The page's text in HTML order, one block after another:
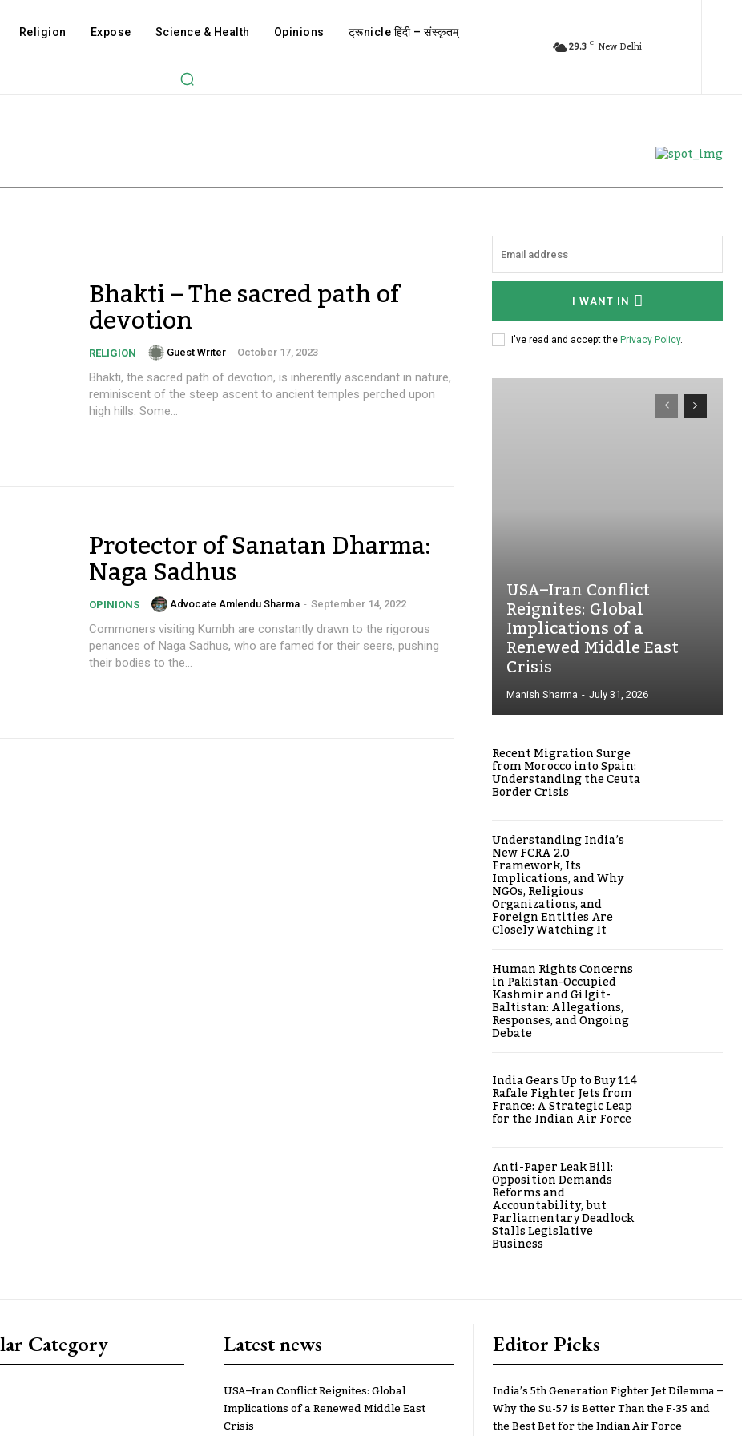
Religion Expose Science & Health Opinions ट्रूnicle हिंदी – संस्कृतम्
29.3 C New Delhi
Bhakti – The sacred path of
devotion
RELIGION Guest Writer - October 17, 2023
Bhakti, the sacred path of devotion, is inherently ascendant in nature,
reminiscent of the steep ascent to ancient temples perched upon
high hills. Some...
Protector of Sanatan Dharma:
Naga Sadhus
OPINIONS Advocate Amlendu Sharma - September 14, 2022
Commoners visiting Kumbh are constantly drawn to the rigorous
penances of Naga Sadhus, who are famed for their seers, pushing
their bodies to the...
I WANT IN
I've read and accept the Privacy Policy.
USA–Iran Conflict
Reignites: Global
Implications of a
Renewed Middle East
Crisis
Manish Sharma - July 31, 2026
Recent Migration Surge
from Morocco into Spain:
Understanding the Ceuta
Border Crisis
Understanding India’s
New FCRA 2.0
Framework, Its
Implications, and Why
NGOs, Religious
Organizations, and
Foreign Entities Are
Closely Watching It
Human Rights Concerns
in Pakistan-Occupied
Kashmir and Gilgit-
Baltistan: Allegations,
Responses, and Ongoing
Debate
India Gears Up to Buy 114
Rafale Fighter Jets from
France: A Strategic Leap
for the Indian Air Force
Anti-Paper Leak Bill:
Opposition Demands
Reforms and
Accountability, but
Parliamentary Deadlock
Stalls Legislative
Business
Category Latest news
USA–Iran Conflict Reignites: Global
Implications of a Renewed Middle East
Crisis
Editor Picks
India’s 5th Generation Fighter Jet Dilemma –
Why the Su-57 is Better Than the F-35 and
the Best Bet for the Indian Air Force